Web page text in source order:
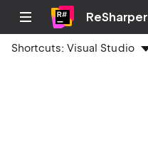
ReSharper
Shortcuts:Visual Studio